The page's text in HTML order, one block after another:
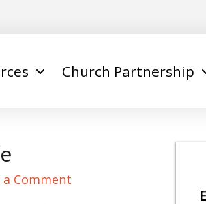
Church Partnership
a Comment